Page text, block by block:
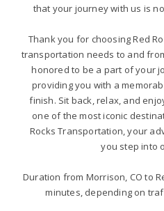
that your journey with us is
Thank you for choosing Red
transportation needs to and
honored to be a part of your
providing you with a
finish. Sit back, relax, and
one of the most iconic
Rocks Transportation, your
you step into
Duration from Morrison, CO to
minutes, depending on